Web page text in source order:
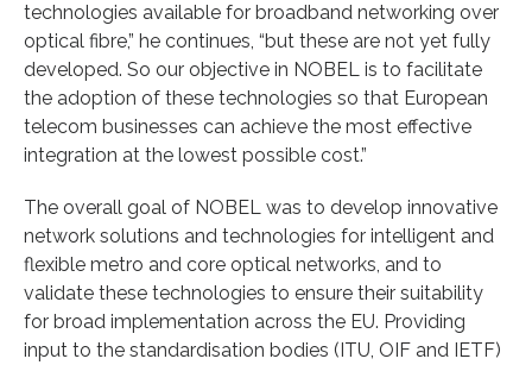
technologies available for broadband networking over
optical fibre,” he continues, “but these are not yet fully
developed. So our objective in NOBEL is to facilitate
the adoption of these technologies so that European
telecom businesses can achieve the most effective
integration at the lowest possible cost.”
The overall goal of NOBEL was to develop innovative
network solutions and technologies for intelligent and
flexible metro and core optical networks, and to
validate these technologies to ensure their suitability
for broad implementation across the EU. Providing
input to the standardisation bodies (ITU, OIF and IETF)